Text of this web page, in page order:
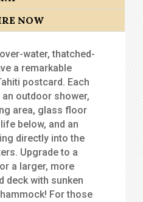
NOW
water, thatched-
a remarkable
postcard. Each
outdoor shower,
area, glass floor
below, and an
directly into the
Upgrade to a
a larger, more
deck with sunken
For those